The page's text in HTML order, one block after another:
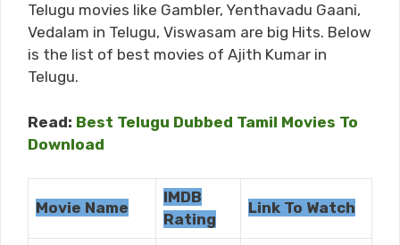
Telugu movies like Gambler, Yenthavadu Gaani,
Vedalam in Telugu, Viswasam are big Hits. Below
is the list of best movies of Ajith Kumar in
Telugu.
Read: Best Telugu Dubbed Tamil Movies To
Download
Movie Name
IMDB
Rating
Link To Watch